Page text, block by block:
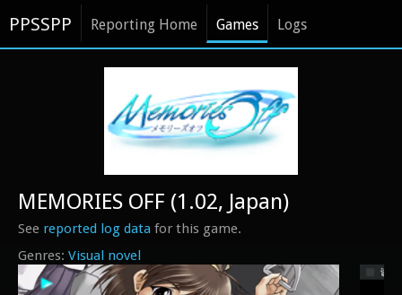
PPSSPP Reporting Home Games Logs
Visual novel
MEMORIES OFF (1.02, Japan)
See reported log data for this game.